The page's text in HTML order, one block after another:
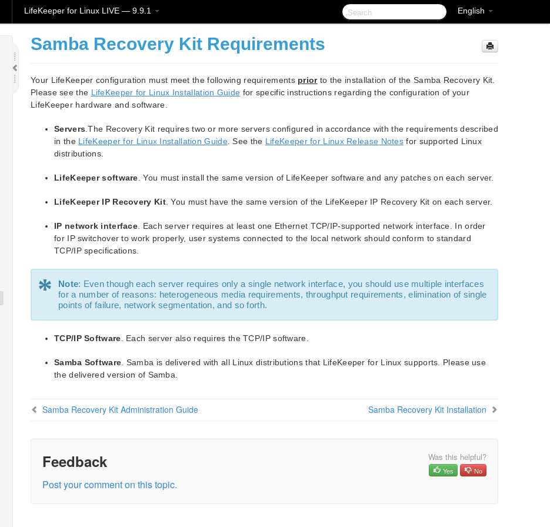
English
LifeKeeper for Linux LIVE — 9.9.1
Samba Recovery Kit Requirements
Your LifeKeeper configuration must meet the following requirements priorto the installation of the Samba Recovery Kit.
Please see the LifeKeeper for Linux Installation Guide for specific instructions regarding the configuration of your
LifeKeeper hardware and software.
Servers .The Recovery Kit requires two or more servers configured in accordance with the requirements described
in the LifeKeeper for Linux Installation Guide. See the LifeKeeper for Linux Release Notes for supported Linux
distributions.
LifeKeeper software . You must install the same version of LifeKeeper software and any patches on each server.
LifeKeeper IP Recovery Kit. You must have the same version of the LifeKeeper IP Recovery Kit on each server.
IP network interface . Each server requires at least one Ethernet TCP/IP-supported network interface. In order
for IP switchover to work properly, user systems connected to the local network should conform to standard
TCP/IP specifications.
* Note: Even though each server requires only a single network interface, you should use multiple interfaces
for a number of reasons: heterogeneous media requirements, throughput requirements, elimination of single
points of failure, network segmentation, and so forth.
TCP/IP Software . Each server also requires the TCP/IP software.
Samba Software . Samba is delivered with all Linux distributions that LifeKeeper for Linux supports. Please use
the delivered version of Samba.
Samba Recovery Kit Administration Guide Samba Recovery Kit Installation
Feedback Was this helpful?
Yes No
Post your comment on this topic.